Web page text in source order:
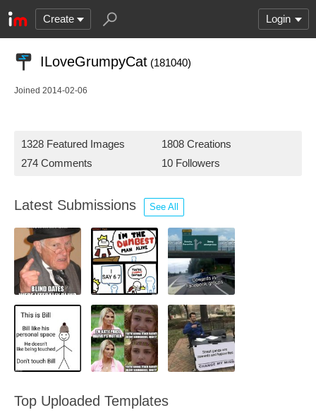
Create Login
ILoveGrumpyCat (181040)
Joined 2014-02-06
1328 Featured Images
1808 Creations
274 Comments
10 Followers
Latest Submissions See All
Top Uploaded Templates